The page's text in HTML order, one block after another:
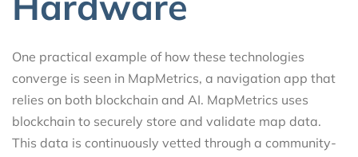
One practical example of how these technologies
converge is seen in MapMetrics, a navigation app that
relies on both blockchain and AI. MapMetrics uses
blockchain to securely store and validate map data.
This data is continuously vetted through a community-